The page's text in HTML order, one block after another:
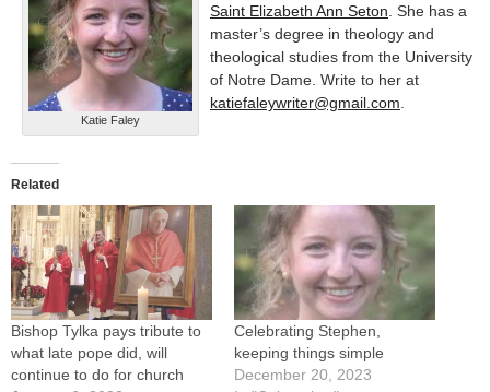
Katie Faley
Saint Elizabeth Ann Seton . She has a
master’s degree in theology and
theological studies from the University
of Notre Dame. Write to her at
katiefaleywriter@gmail.com
Related
Bishop Tylka pays tribute to
what late pope did, will
continue to do for church
Celebrating Stephen,
keeping things simple
December 20, 2023